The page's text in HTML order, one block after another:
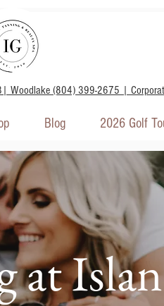
(804) 399-2675 |
Blog 2026 Golf
at